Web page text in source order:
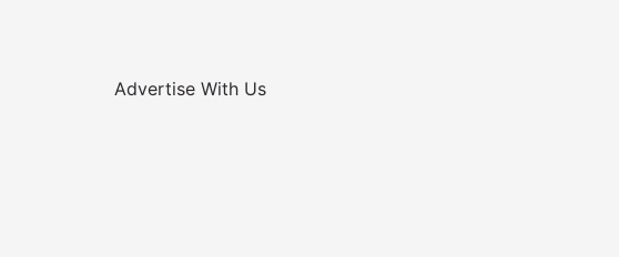
Advertise With Us